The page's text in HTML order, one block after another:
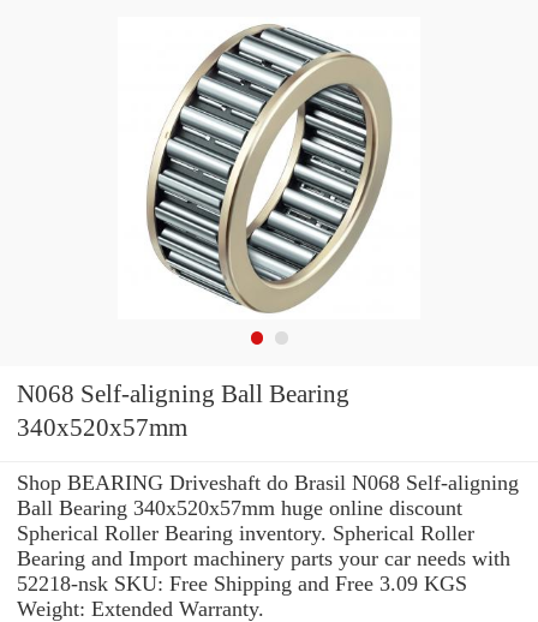
N068 Self-aligning Ball Bearing
340x520x57mm
Shop BEARING Driveshaft do Brasil N068 Self-aligning
Ball Bearing 340x520x57mm huge online discount
Spherical Roller Bearing inventory. Spherical Roller
Bearing and Import machinery parts your car needs with
52218-nsk SKU: Free Shipping and Free 3.09 KGS
Weight: Extended Warranty.